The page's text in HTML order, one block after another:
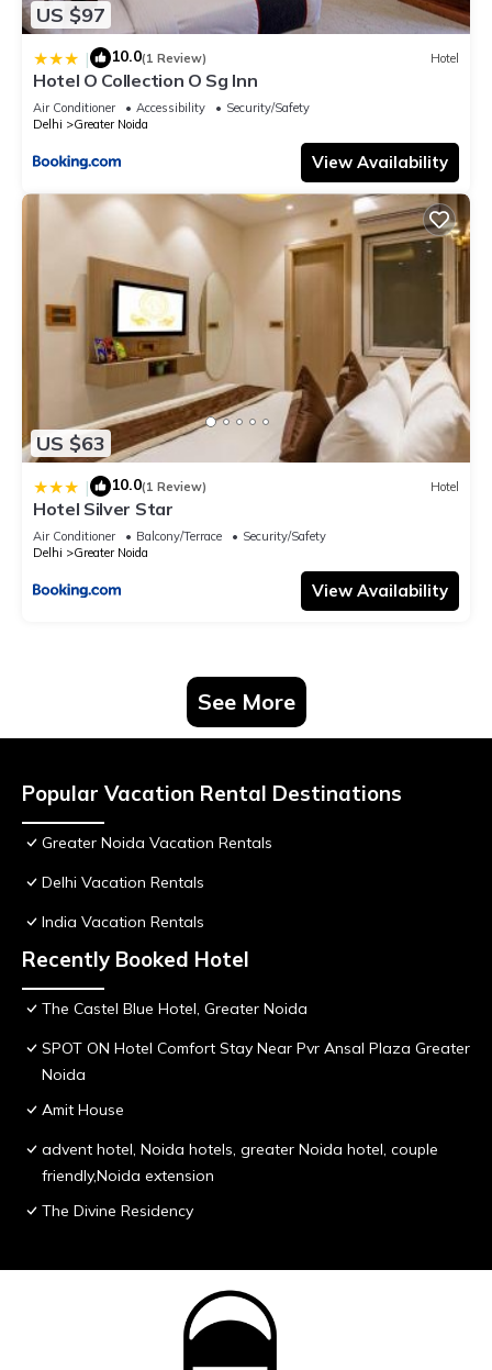
US $97
| 10.0(1 Review) Hotel
Hotel O Collection O Sg Inn
Air Conditioner Accessibility
Security/Safety
Delhi
Greater Noida
View Availability
US $63
| 10.0(1 Review) Hotel
Hotel Silver Star
Air Conditioner Balcony/Terrace
Security/Safety
Delhi
Greater Noida
View Availability
See More
Popular Vacation Rental Destinations
Greater Noida Vacation Rentals
Delhi Vacation Rentals
India Vacation Rentals
Recently Booked Hotel
The Castel Blue Hotel, Greater Noida
SPOT ON Hotel Comfort Stay Near Pvr Ansal Plaza Greater
Noida
Amit House
advent hotel, Noida hotels, greater Noida hotel, couple
friendly,Noida extension
The Divine Residency